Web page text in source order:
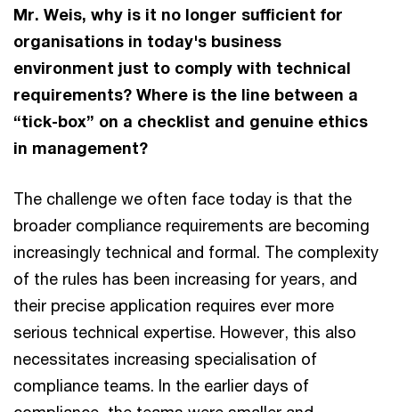
Mr. Weis, why is it no longer sufficient for
organisations in today's business
environment just to comply with technical
requirements? Where is the line between a
“tick-box” on a checklist and genuine ethics
in management?
The challenge we often face today is that the
broader compliance requirements are becoming
increasingly technical and formal. The complexity
of the rules has been increasing for years, and
their precise application requires ever more
serious technical expertise. However, this also
necessitates increasing specialisation of
compliance teams. In the earlier days of